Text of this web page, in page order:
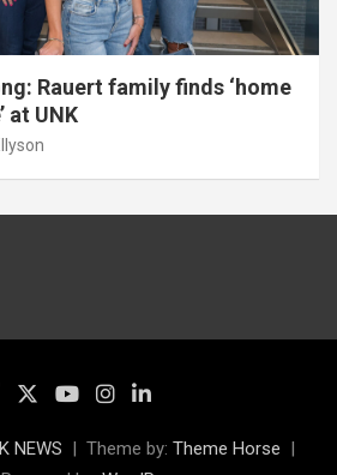
Rauert family finds ‘home
at UNK
NEWS Theme by: Theme Horse